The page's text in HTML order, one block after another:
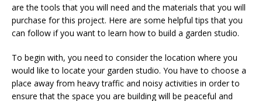
are the tools that you will need and the materials that you will
purchase for this project. Here are some helpful tips that you
can follow if you want to learn how to build a garden studio.
To begin with, you need to consider the location where you
would like to locate your garden studio. You have to choose a
place away from heavy traffic and noisy activities in order to
ensure that the space you are building will be peaceful and